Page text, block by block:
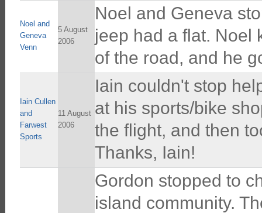
Noel and
Geneva
Venn
5 August
2006
Noel and Geneva
jeep had a flat. Noel
of the road, and he
Iain Cullen
and
Farwest
Sports
11 August
2006
Iain couldn't stop
at his sports/bike
the flight, and then
Thanks, Iain!
Gordon stopped to
island community.